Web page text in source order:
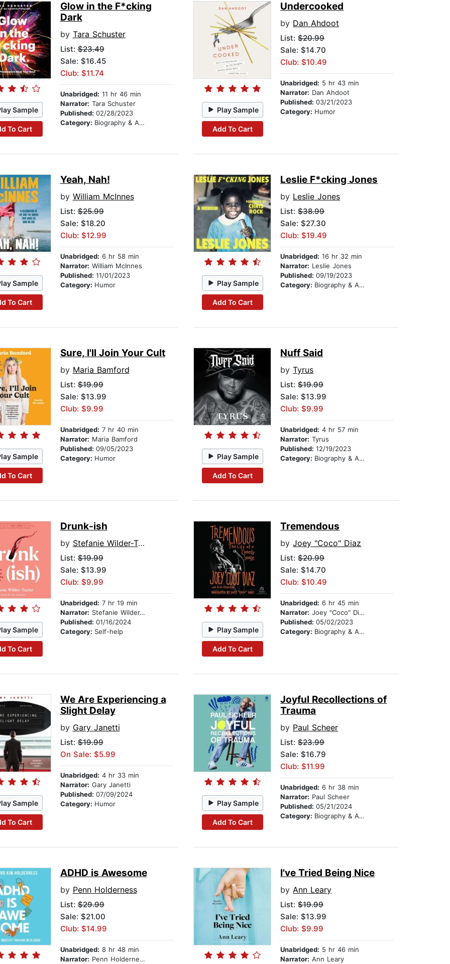
Sample
To Cart
Glow in the F*cking
Dark
by Tara Schuster
List:$23.49
Sale: $16.45
Club: $11.74
Unabridged: 11 hr 46 min
Narrator: Tara Schuster
Published: 02/28/2023
Category: Biography & Autobiography
Play Sample
Add To Cart
Undercooked
by Dan Ahdoot
List:$20.99
Sale: $14.70
Club: $10.49
Unabridged: 5 hr 43 min
Narrator: Dan Ahdoot
Published:03/21/2023
Category: Humor
Sample
To Cart
Yeah, Nah!
by William McInnes
List:$25.99
Sale: $18.20
Club: $12.99
Unabridged: 6 hr 58 min
Narrator: William McInnes
Published: 11/01/2023
Category: Humor Play Sample
Add To Cart
Leslie F*cking Jones
by Leslie Jones
List:$38.99
Sale: $27.30
Club: $19.49
Unabridged: 16 hr 32 min
Narrator: Leslie Jones
Published:09/19/2023
Category: Biography & Autobiography
Sample
To Cart
Sure, I'll Join Your Cult
by Maria Bamford
List:$19.99
Sale: $13.99
Club: $9.99
Unabridged: 7 hr 40 min
Narrator: Maria Bamford
Published: 09/05/2023
Category: Humor Play Sample
Add To Cart
Nuff Said
byTyrus
List:$19.99
Sale: $13.99
Club: $9.99
Unabridged: 4 hr 57 min
Narrator: Tyrus
Published:12/19/2023
Category: Biography & Autobiography
Sample
To Cart
Drunk-ish
by Stefanie Wilder-Taylor
List:$19.99
Sale: $13.99
Club: $9.99
Unabridged: 7 hr 19 min
Narrator: Stefanie Wilder-Taylor
Published: 01/16/2024
Category: Self-help Play Sample
Add To Cart
Tremendous
byJoey "Coco" Diaz
List:$20.99
Sale: $14.70
Club: $10.49
Unabridged: 6 hr 45 min
Narrator: Joey "Coco" Diaz
Published:05/02/2023
Category: Biography & Autobiography
Sample
To Cart
We Are Experiencing a
Slight Delay
by Gary Janetti
List:$19.99
On Sale: $5.99
Unabridged: 4 hr 33 min
Narrator: Gary Janetti
Published: 07/09/2024
Category: Humor Play Sample
Add To Cart
Joyful Recollections of
Trauma
by Paul Scheer
List:$23.99
Sale: $16.79
Club: $11.99
Unabridged: 6 hr 38 min
Narrator: Paul Scheer
Published:05/21/2024
Category: Biography & Autobiography
ADHD is Awesome
by Penn Holderness
List:$29.99
Sale: $21.00
Club: $14.99
Unabridged: 8 hr 48 min
Narrator: Penn Holderness
I've Tried Being Nice
byAnn Leary
List:$19.99
Sale: $13.99
Club: $9.99
Unabridged: 5 hr 46 min
Narrator: Ann Leary